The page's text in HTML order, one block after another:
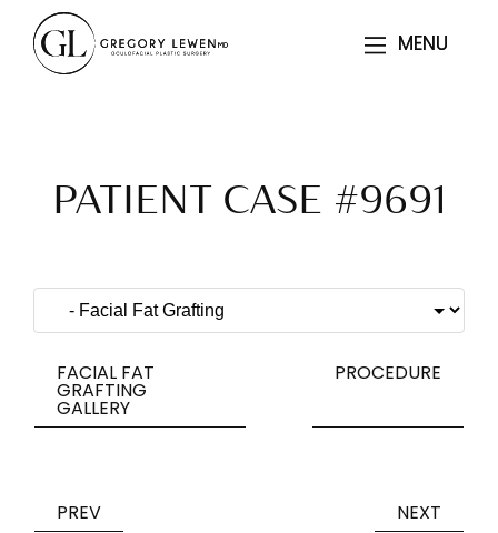
MENU
MENU
PATIENT CASE #9691
FACIAL FAT
GRAFTING
GALLERY
PROCEDURE
PREV NEXT